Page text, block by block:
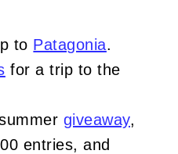
to Patagonia.
for a trip to the
giveaway,
entries, and